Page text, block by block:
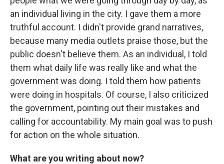
an individual living in the city. I gave them a more
truthful account. I didn't provide grand narratives,
because many media outlets praise those, but the
public doesn't believe them. As an individual, I told
them what daily life was really like and what the
government was doing. I told them how patients
were doing in hospitals. Of course, I also criticized
the government, pointing out their mistakes and
calling for accountability. My main goal was to push
for action on the whole situation.
What are you writing about now?